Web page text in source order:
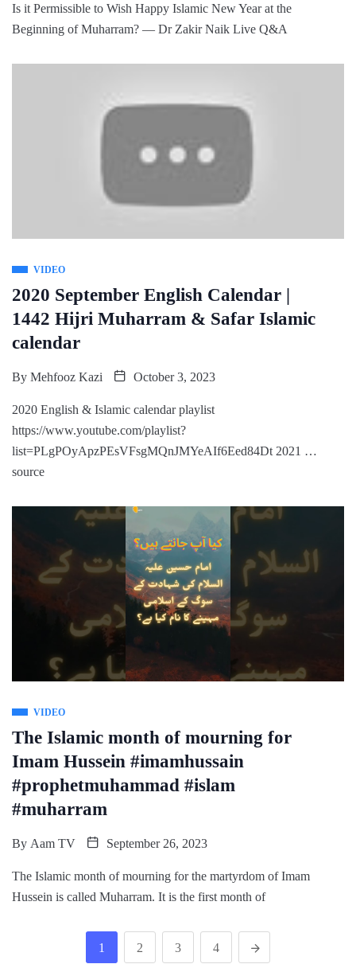
Is it Permissible to Wish Happy Islamic New Year at the
Beginning of Muharram? — Dr Zakir Naik Live Q&A
VIDEO
2020 September English Calendar |
1442 Hijri Muharram & Safar Islamic
calendar
By Mehfooz Kazi October 3, 2023
2020 English & Islamic calendar playlist
https://www.youtube.com/playlist?
list=PLgPOyApzPEsVFsgMQnJMYeAIf6Eed84Dt 2021 …
source
VIDEO
The Islamic month of mourning for
Imam Hussein #imamhussain
#prophetmuhammad #islam
#muharram
By Aam TV September 26, 2023
The Islamic month of mourning for the martyrdom of Imam
Hussein is called Muharram. It is the first month of
1 2 3 4